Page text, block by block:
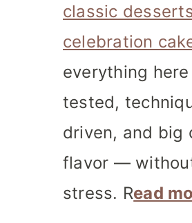
classic
celebration
everything
tested,
driven, and big
flavor —
stress. Read